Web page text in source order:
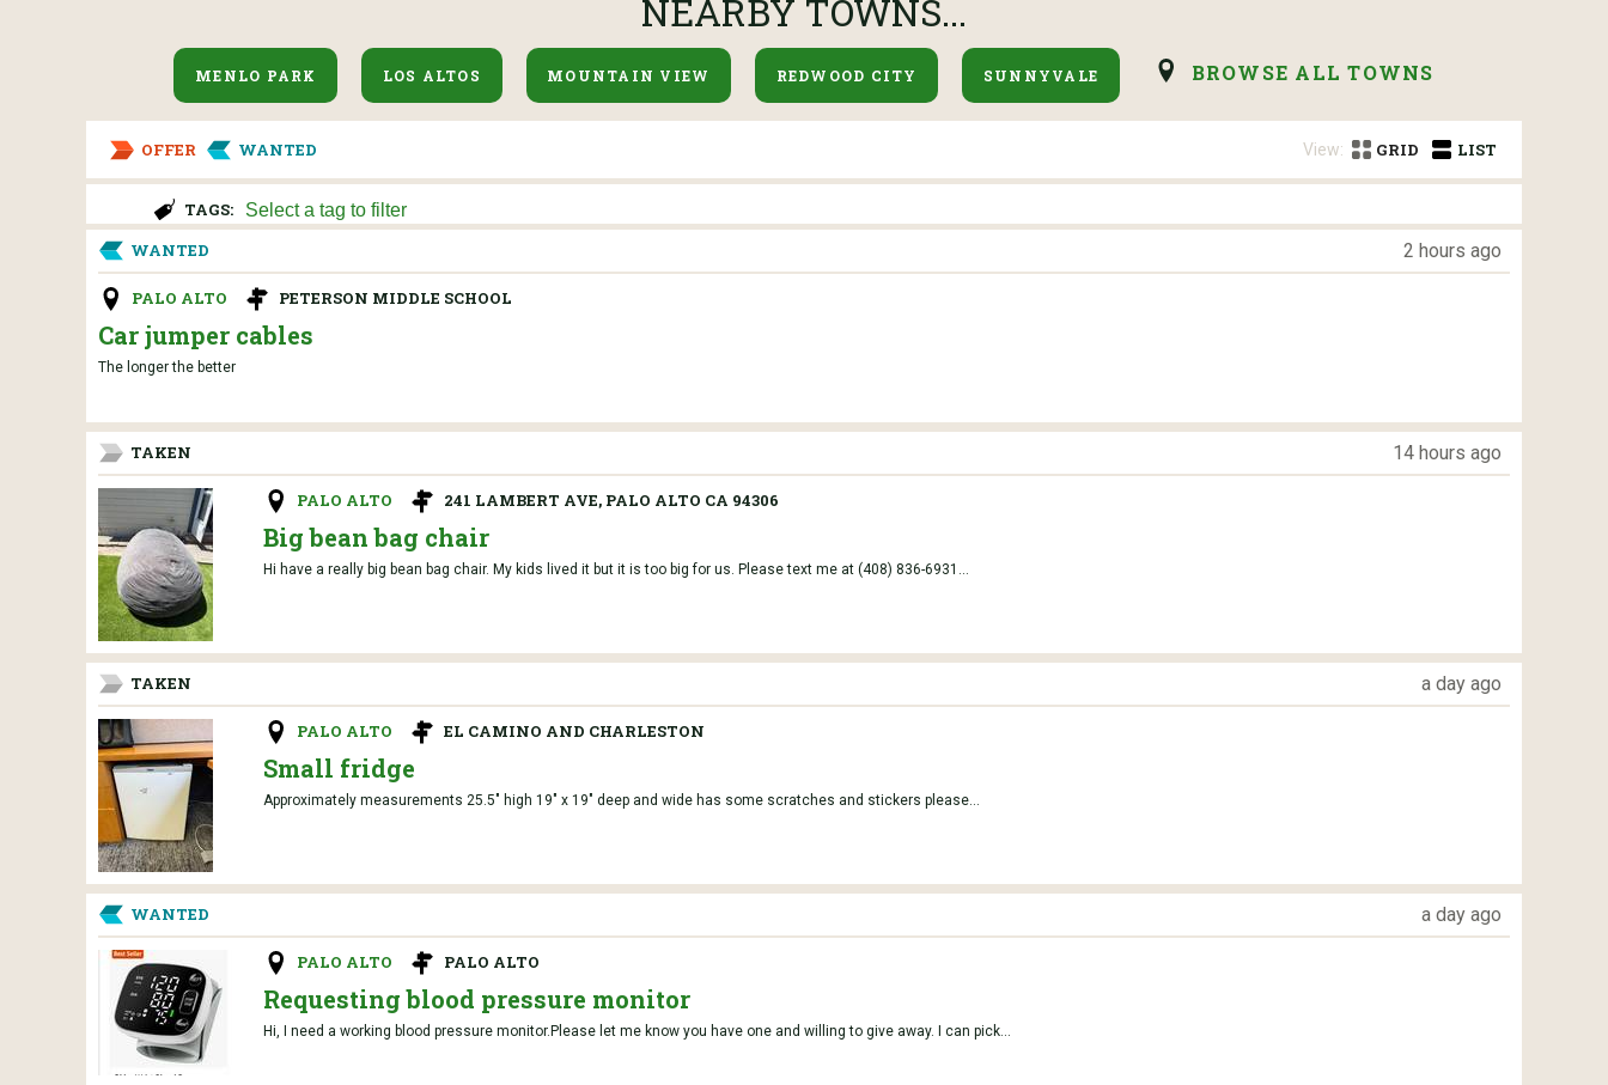
NEARBY TOWNS...
MENLO PARK LOS ALTOS MOUNTAIN VIEW REDWOOD CITY SUNNYVALE BROWSE ALL TOWNS
OFFER WANTED View: GRID LIST
TAGS:
WANTED 2 hours ago
PALO ALTO PETERSON MIDDLE SCHOOL
Car jumper cables
The longer the better
TAKEN 14 hours ago
PALO ALTO 241 LAMBERT AVE, PALO ALTO CA 94306
Big bean bag chair
Hi have a really big bean bag chair. My kids lived it but it is too big for us. Please text me at (408) 836-6931...
TAKEN a day ago
PALO ALTO EL CAMINO AND CHARLESTON
Small fridge
Approximately measurements 25.5" high 19" x 19" deep and wide has some scratches and stickers please...
WANTED a day ago
PALO ALTO PALO ALTO
Requesting blood pressure monitor
Hi, I need a working blood pressure monitor.Please let me know you have one and willing to give away. I can pick...